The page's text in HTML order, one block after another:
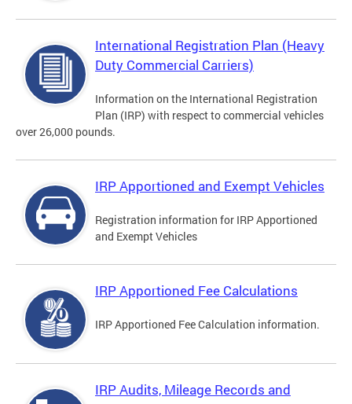
International Registration Plan (Heavy
Duty Commercial Carriers)
Information on the International Registration
Plan (IRP) with respect to commercial vehicles
over 26,000 pounds.
IRP Apportioned and Exempt Vehicles
Registration information for IRP Apportioned
and Exempt Vehicles
IRP Apportioned Fee Calculations
IRP Apportioned Fee Calculation information.
IRP Audits, Mileage Records and